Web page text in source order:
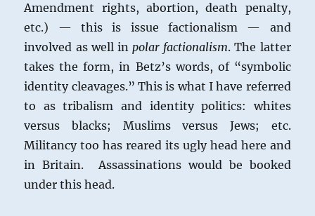
Amendment rights, abortion, death penalty,
etc.) — this is issue factionalism — and
involved as well inpolar factionalism. The latter
takes the form, in Betz’s words, of “symbolic
identity cleavages.” This is what I have referred
to as tribalism and identity politics: whites
versus blacks; Muslims versus Jews; etc.
Militancy too has reared its ugly head here and
in Britain. Assassinations would be booked
under this head.